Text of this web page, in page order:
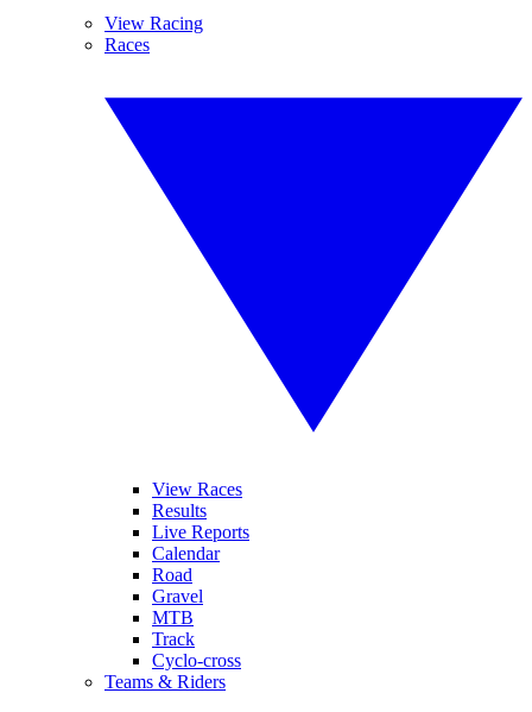
View Racing
Races
View Races
Results
Live Reports
Calendar
Road
Gravel
MTB
Track
Cyclo-cross
Teams & Riders